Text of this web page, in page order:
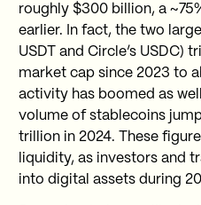
roughly $300 billion, a
earlier. In fact, the two
USDT and Circle’s USDC)
market cap since 2023 to
activity has boomed as
volume of stablecoins
trillion in 2024. These
liquidity, as investors and
into digital assets during